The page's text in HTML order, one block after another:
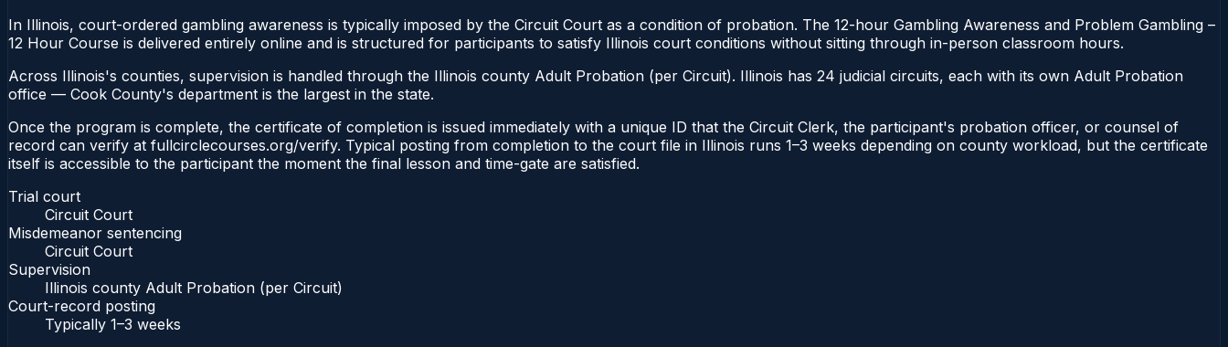
In Illinois, court-ordered gambling awareness is typically imposed by the Circuit Court as a condition of probation. The 12-hour Gambling Awareness and Problem Gambling –
12 Hour Course is delivered entirely online and is structured for participants to satisfy Illinois court conditions without sitting through in-person classroom hours.
Across Illinois's counties, supervision is handled through the Illinois county Adult Probation (per Circuit). Illinois has 24 judicial circuits, each with its own Adult Probation
office — Cook County's department is the largest in the state.
Once the program is complete, the certificate of completion is issued immediately with a unique ID that the Circuit Clerk, the participant's probation officer, or counsel of
record can verify at fullcirclecourses.org/verify. Typical posting from completion to the court file in Illinois runs 1–3 weeks depending on county workload, but the certificate
itself is accessible to the participant the moment the final lesson and time-gate are satisfied.
Trial court
Circuit Court
Misdemeanor sentencing
Circuit Court
Supervision
Illinois county Adult Probation (per Circuit)
Court-record posting
Typically 1–3 weeks